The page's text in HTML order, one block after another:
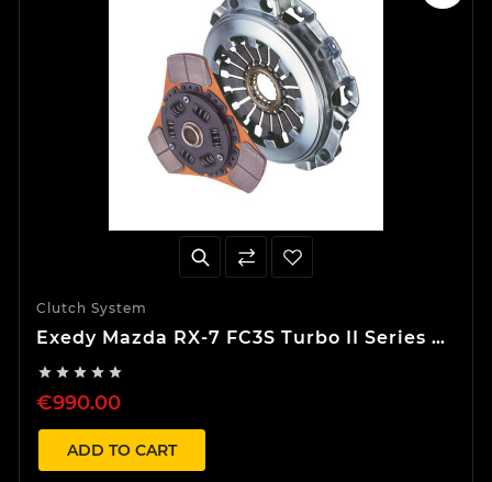
Clutch System
Exedy Mazda RX-7 FC3S Turbo II Series 4
    
€990.00
ADD TO CART